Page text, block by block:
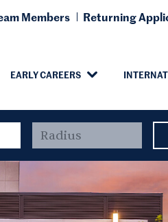
EARLY CAREERS
Members Returning